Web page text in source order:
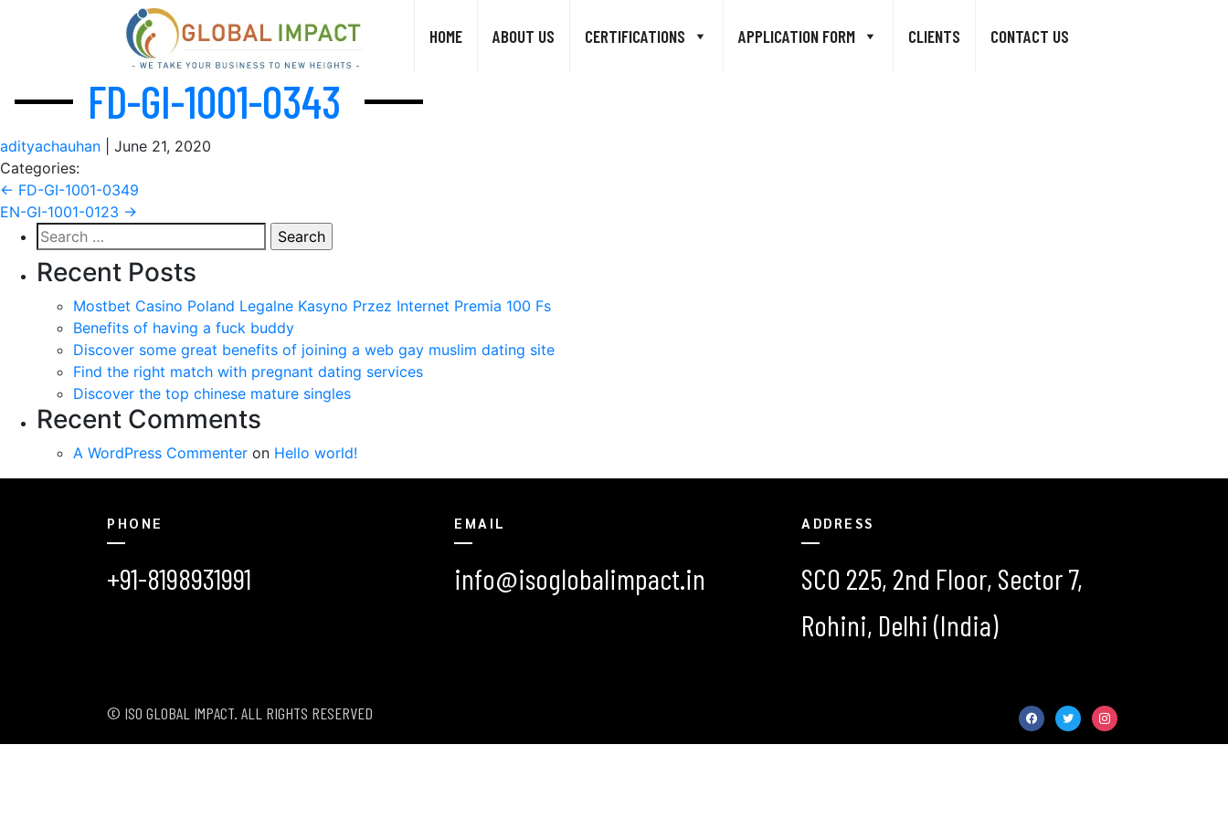
HOME ABOUT US CERTIFICATIONS APPLICATION FORM CLIENTS CONTACT US
FD-GI-1001-0343
adityachauhan
June 21, 2020
Categories:
Post
navigation
← FD-GI-1001-0349
EN-GI-1001-0123 →
Search
for:
Recent Posts
Mostbet Casino Poland Legalne Kasyno Przez Internet Premia 100 Fs
Benefits of having a fuck buddy
Discover some great benefits of joining a web gay muslim dating site
Find the right match with pregnant dating services
Discover the top chinese mature singles
Recent Comments
A WordPress Commenter on Hello world!
PHONE
+91-8198931991
EMAIL
info@isoglobalimpact.in
ADDRESS
SCO 225, 2nd Floor, Sector 7,
Rohini, Delhi (India)
© ISO GLOBAL IMPACT. ALL RIGHTS RESERVED facebooktwitter instagram